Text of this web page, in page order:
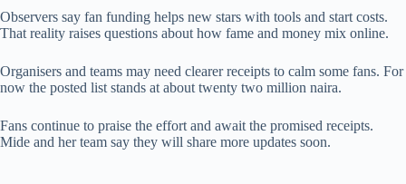
Observers say fan funding helps new stars with tools and start costs.
That reality raises questions about how fame and money mix online.
Organisers and teams may need clearer receipts to calm some fans. For
now the posted list stands at about twenty two million naira.
Fans continue to praise the effort and await the promised receipts.
Mide and her team say they will share more updates soon.